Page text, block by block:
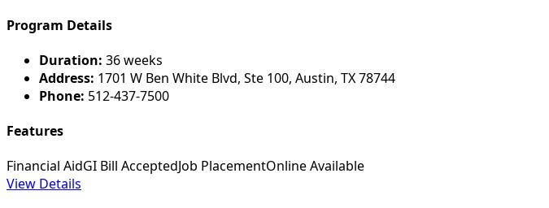
Program Details
Duration: 36 weeks
Address: 1701 W Ben White Blvd, Ste 100, Austin, TX 78744
Phone: 512-437-7500
Features
Financial AidGI Bill AcceptedJob PlacementOnline Available
View Details